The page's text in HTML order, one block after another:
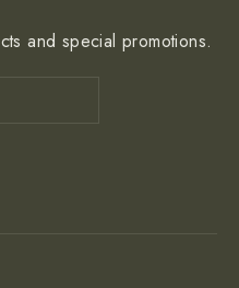
and special promotions.